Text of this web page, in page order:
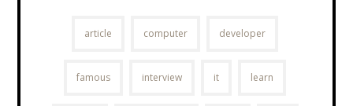
article computer developer
famous interview it learn